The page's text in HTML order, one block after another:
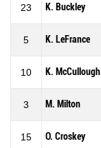
23 K. Buckley
5 K. LeFrance
10 K. McCullough
3 M. Milton
15 O. Croskey